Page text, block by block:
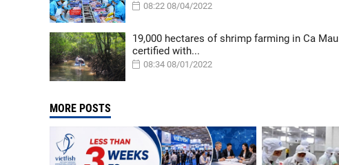
08:22 08/04/2022
19,000 hectares of shrimp farming in Ca Mau
certified with...
08:34 08/01/2022
MORE POSTS